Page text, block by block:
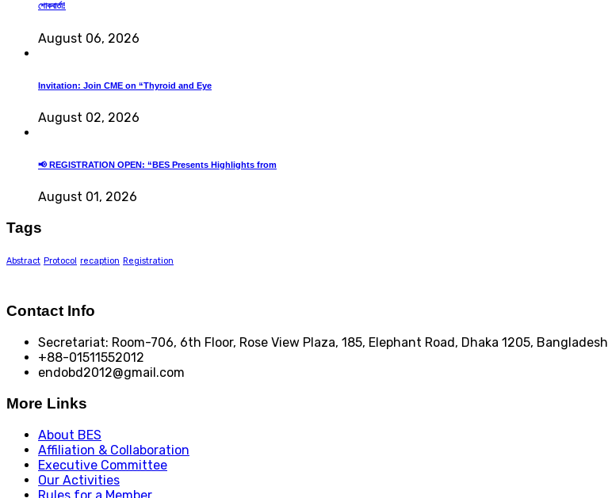
শোকবার্তা!
August 06, 2026
Invitation: Join CME on “Thyroid and Eye
August 02, 2026
📢 REGISTRATION OPEN: “BES Presents Highlights from
August 01, 2026
Tags
Abstract Protocol recaption Registration
Contact Info
Secretariat: Room-706, 6th Floor, Rose View Plaza, 185, Elephant Road, Dhaka 1205, Bangladesh
+88-01511552012
endobd2012@gmail.com
More Links
About BES
Affiliation & Collaboration
Executive Committee
Our Activities
Rules for a Member